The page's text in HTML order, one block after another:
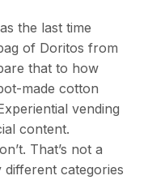
the last time
of Doritos from
that to how
made cotton
vending
content.
That’s not a
different categories